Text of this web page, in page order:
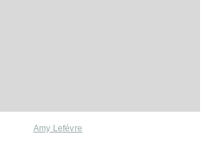
Amy Lefévre